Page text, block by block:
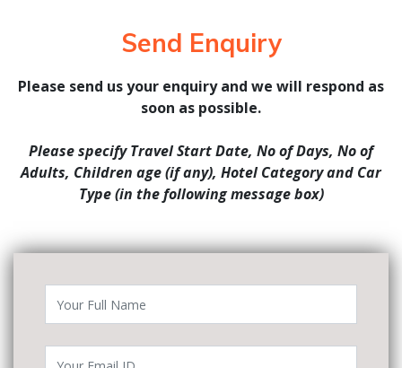
Send Enquiry
Please send us your enquiry and we will respond as
soon as possible.
Please specify Travel Start Date, No of Days, No of
Adults, Children age (if any), Hotel Category and Car
Type (in the following message box)